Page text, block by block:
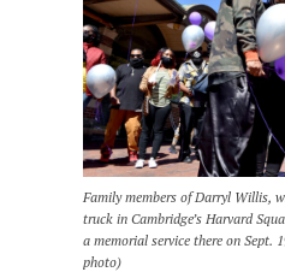
Family members of Darryl Willis,
truck in Cambridge’s Harvard
a memorial service there on Sept.
photo)